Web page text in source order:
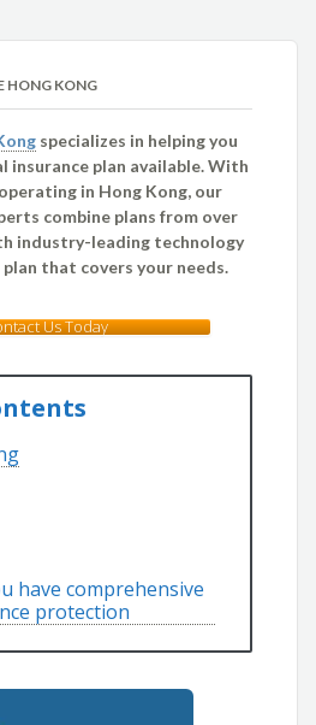
HONG KONG
specializes in helping you
insurance plan available. With
in Hong Kong, our
combine plans from over
industry-leading technology
that covers your needs.
Us Today
have comprehensive
protection